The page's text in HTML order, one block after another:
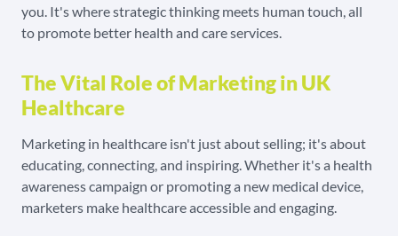
you. It's where strategic thinking meets human touch, all
to promote better health and care services.
The Vital Role of Marketing in UK
Healthcare
Marketing in healthcare isn't just about selling; it's about
educating, connecting, and inspiring. Whether it's a health
awareness campaign or promoting a new medical device,
marketers make healthcare accessible and engaging.